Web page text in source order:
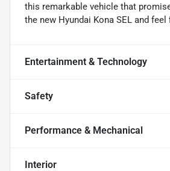
this remarkable vehicle that
the new Hyundai Kona SEL and
Entertainment & Technology
Safety
Performance & Mechanical
Interior